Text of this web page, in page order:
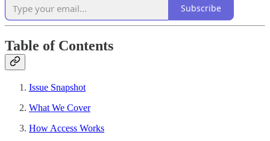
Subscribe
Table of Contents
Issue Snapshot
What We Cover
How Access Works